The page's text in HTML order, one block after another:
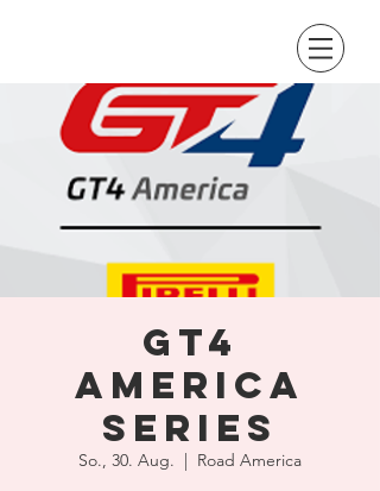
GT4
America
Series
So., 30. Aug.
  |
Road America